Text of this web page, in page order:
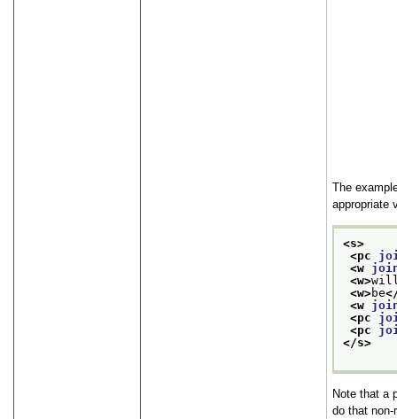
The
appropriate
<s>
<pc
<w
<w>
<w>be
<w
<pc
<pc
</s>
Note that a
do that